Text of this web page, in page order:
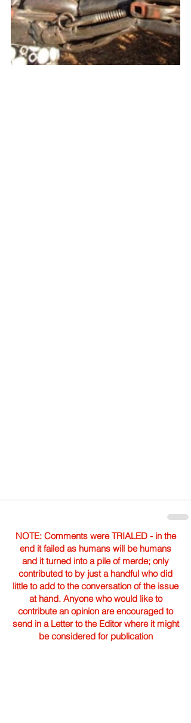
NOTE: Comments were TRIALED - in the
end it failed as humans will be humans
and it turned into a pile of merde; only
contributed to by just a handful who did
little to add to the conversation of the issue
at hand. Anyone who would like to
contribute an opinion are encouraged to
send in a Letter to the Editor where it might
be considered for publication